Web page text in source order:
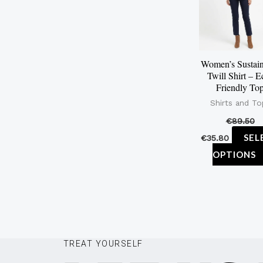
Women’s
Twill Shirt –
Friendly
Shirts and
€89.50
€35.80
OPTIONS
TREAT YOURSELF